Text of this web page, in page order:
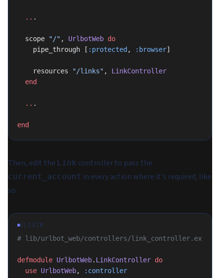
  ..
.
  scope
"/" , UrlbotWeb do
    pipe_through [
:protected , :browser]
    resources
"/links" , LinkController
  end
  ..
.
end
Then, edit the Link controller to pass the
current_account in every action where it's required, like
so:
ELIXIR
# lib/urlbot_web/controllers/link_controller.ex
defmodule UrlbotWeb. LinkController do
  use
UrlbotWeb, :controller